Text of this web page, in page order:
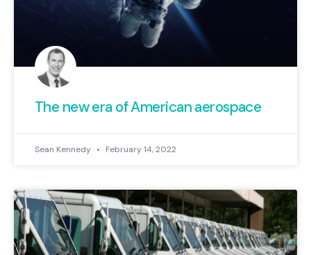
The new era of American aerospace
Sean Kennedy February 14, 2022